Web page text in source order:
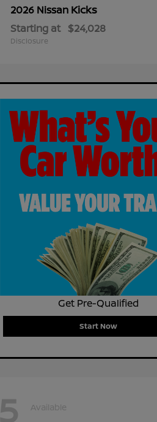
2026 Nissan Kicks
Starting at $24,028
Disclosure
Get Pre-Qualified
Start Now
5 Available